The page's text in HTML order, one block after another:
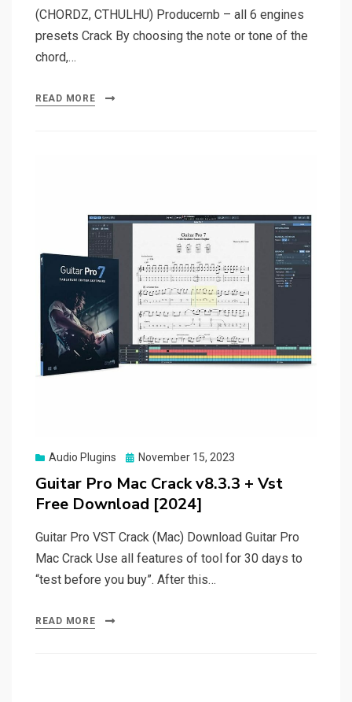
(CHORDZ, CTHULHU) Producernb – all 6 engines
presets Crack By choosing the note or tone of the
chord,…
READ MORE
Audio Plugins
Posted
November 15, 2023
Guitar Pro Mac Crack v8.3.3 + Vst
Free Download [2024]
Guitar Pro VST Crack (Mac) Download Guitar Pro
Mac Crack Use all features of tool for 30 days to
“test before you buy”. After this…
READ MORE